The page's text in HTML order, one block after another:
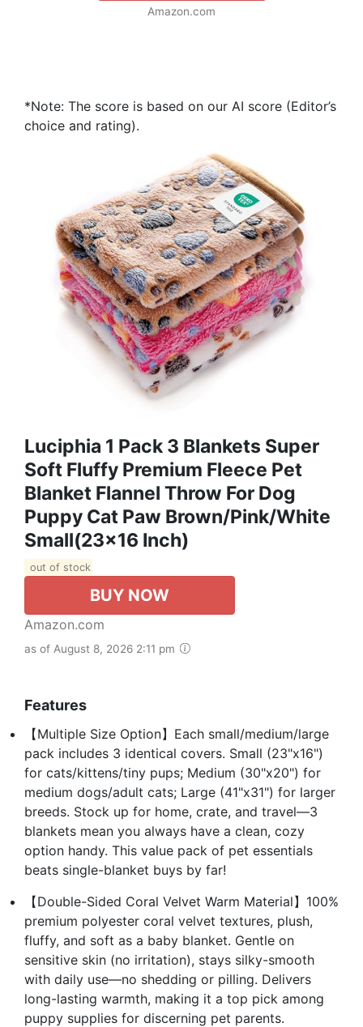
Amazon.com
*Note: The score is based on our AI score (Editor’s
choice and rating).
Luciphia 1 Pack 3 Blankets Super
Soft Fluffy Premium Fleece Pet
Blanket Flannel Throw For Dog
Puppy Cat Paw Brown/Pink/White
Small(23x16 Inch)
out of stock
BUY NOW
Amazon.com
as of August 8, 2026 2:11 pm
Features
【Multiple Size Option】Each small/medium/large
pack includes 3 identical covers. Small (23"x16")
for cats/kittens/tiny pups; Medium (30"x20") for
medium dogs/adult cats; Large (41"x31") for larger
breeds. Stock up for home, crate, and travel—3
blankets mean you always have a clean, cozy
option handy. This value pack of pet essentials
beats single-blanket buys by far!
【Double-Sided Coral Velvet Warm Material】100%
premium polyester coral velvet textures, plush,
fluffy, and soft as a baby blanket. Gentle on
sensitive skin (no irritation), stays silky-smooth
with daily use—no shedding or pilling. Delivers
long-lasting warmth, making it a top pick among
puppy supplies for discerning pet parents.